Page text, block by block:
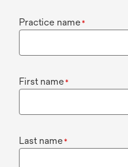
Practice name*
First name*
Last name*